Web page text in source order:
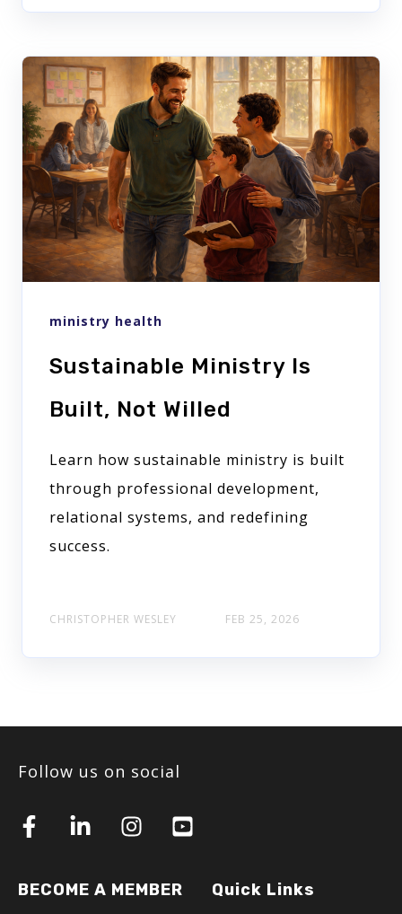
ministry health
Sustainable Ministry Is
Built, Not Willed
Learn how sustainable ministry is built
through professional development,
relational systems, and redefining
success.
CHRISTOPHER WESLEY FEB 25, 2026
Follow us on social
BECOME A MEMBER Quick Links